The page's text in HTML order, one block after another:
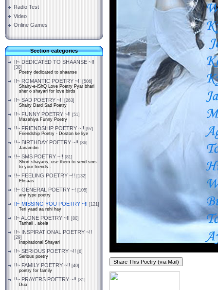
Radio Test
Video
Online Games
Section categories
!!~ DEDICATED TO SHAANSE ~!!
[30]
Poetry dedicated to shaanse
!!~ ROMANTIC POETRY ~!! [506]
Shairy-e-iShQ Love Poetry Pyar bhari
sher o shayari for love birds
!!~ SAD POETRY ~!! [263]
Shairy Dard Sad Poetry
!!~ FUNNY POETRY ~!! [51]
Mazahiya Funny Poetry
!!~ FRIENDSHIP POETRY ~!! [97]
Friendship Poetry - Doston ke liye
!!~ BIRTHDAY POETRY ~!! [36]
Janamdin
!!~ SMS POETRY ~!! [81]
Short shayaris, use them to send sms
to your friends..
!!~ FEELING POETRY ~!! [132]
Ehsaas
!!~ GENERAL POETRY ~! [105]
any type poetry
!!~ MISSING YOU POETRY ~!! [121]
Teri yaad aa rehi hay
!!~ ALONE POETRY ~!! [80]
Tanhaii , akela
!!~ INSPIRATIONAL POETRY ~!!
[29]
Inspirational Shayari
!!~ SERIOUS POETRY ~!! [6]
Serious poetry
!!~ FAMILY POETRY ~!! [40]
poetry for family
!!~ PRAYERS POETRY ~!! [31]
Dua